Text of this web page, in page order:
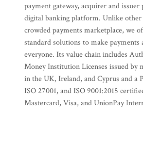
payment gateway, acquirer and issuer
digital banking platform. Unlike other
crowded payments marketplace, we
standard solutions to make payments
everyone. Its value chain includes
Money Institution Licenses issued by
in the UK, Ireland, and Cyprus and a
ISO 27001, and ISO 9001:2015
Mastercard, Visa, and UnionPay